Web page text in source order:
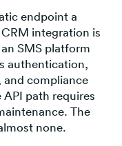
endpoint a
integration is
SMS platform
authentication,
compliance
path requires
The
none.